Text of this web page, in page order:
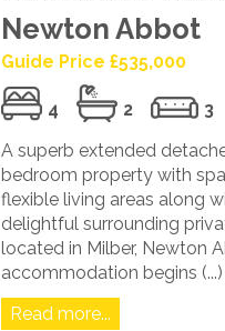
Newton Abbot
Guide Price £535,000
4 2
3
A superb extended
bedroom property with
flexible living areas along
delightful surrounding
located in Milber, Newton
accommodation begins (...)
Read more...